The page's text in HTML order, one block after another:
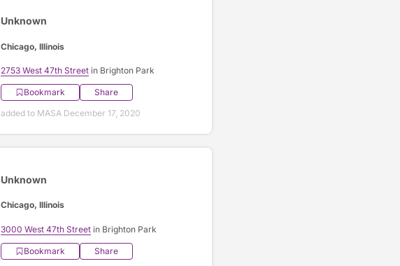
Unknown
Chicago, Illinois
2753 West 47th Streetin Brighton Park
Bookmark
Share
added to MASA December 17, 2020
Unknown
Chicago, Illinois
3000 West 47th Streetin Brighton Park
Bookmark
Share